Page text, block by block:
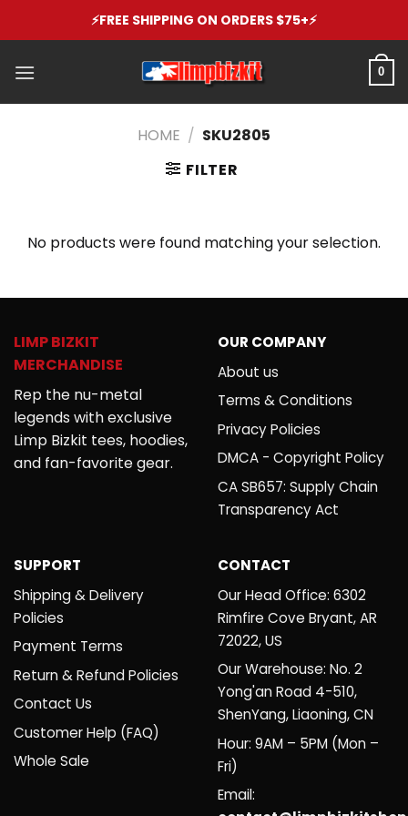
⚡️FREE SHIPPING ON ORDERS $75+⚡️
0
HOME / SKU2805
FILTER
No products were found matching your selection.
LIMP BIZKIT
MERCHANDISE
Rep the nu-metal
legends with exclusive
Limp Bizkit tees, hoodies,
and fan-favorite gear.
OUR COMPANY
About us
Terms & Conditions
Privacy Policies
DMCA - Copyright Policy
CA SB657: Supply Chain
Transparency Act
SUPPORT
Shipping & Delivery
Policies
Payment Terms
Return & Refund Policies
Contact Us
Customer Help (FAQ)
Whole Sale
CONTACT
Our Head Office: 6302
Rimfire Cove Bryant, AR
72022, US
Our Warehouse: No. 2
Yong'an Road 4-510,
ShenYang, Liaoning, CN
Hour: 9AM – 5PM (Mon –
Fri)
Email: